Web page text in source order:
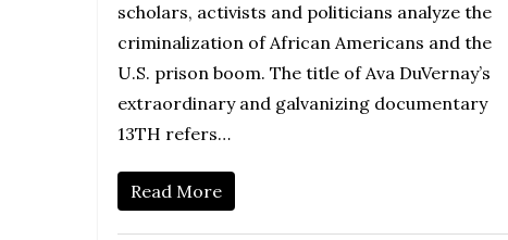
scholars, activists and politicians analyze the
criminalization of African Americans and the
U.S. prison boom. The title of Ava DuVernay’s
extraordinary and galvanizing documentary
13TH refers…
Read More